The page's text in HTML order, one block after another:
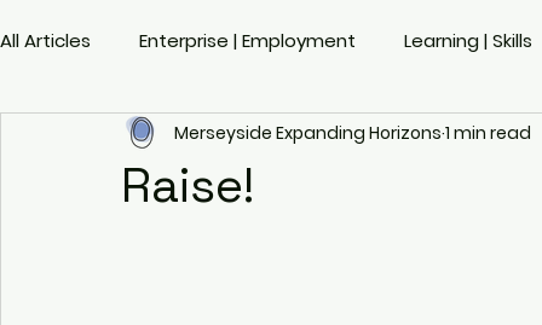
All Articles Enterprise | Employment Learning | Skills
Active Ageing Gender Sports Disability |
Raise!
Merseyside Expanding Horizons 1 min read